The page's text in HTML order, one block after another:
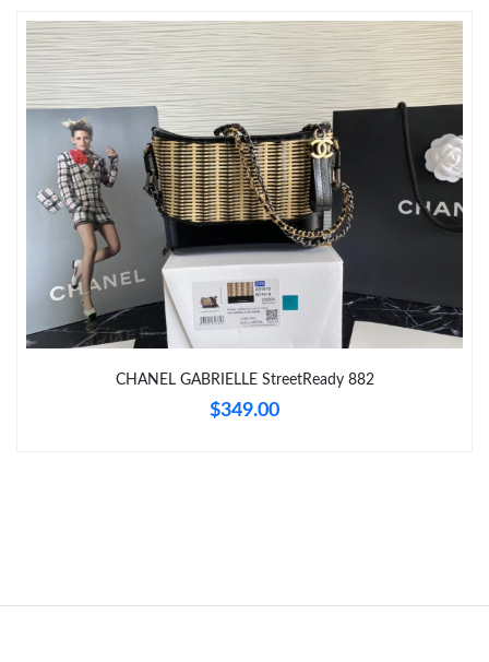
Just Sold: Grace from Boston on May 19, 2026 at 9:44 AM.
Just Sold: Quinn from Dallas on Jun 29, 2026 at 11:03 PM.
Just Sold: Tina from Seattle on Jul 28, 2026 at 3:32 PM.
Just Sold: Tina from New York on Jul 18, 2026 at 9:31 PM.
Just Sold: Yara from Tokyo on Jul 08, 2026 at 9:01 AM.
CHANEL GABRIELLE StreetReady 882
$349.00